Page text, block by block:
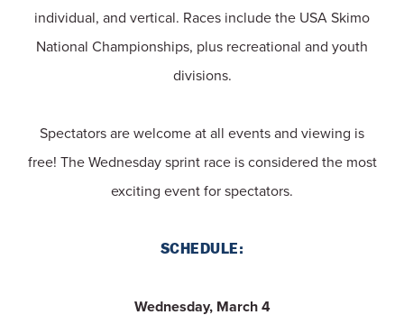
individual, and vertical. Races include the USA Skimo
National Championships, plus recreational and youth
divisions.
Spectators are welcome at all events and viewing is
free! The Wednesday sprint race is considered the most
exciting event for spectators.
SCHEDULE:
Wednesday, March 4